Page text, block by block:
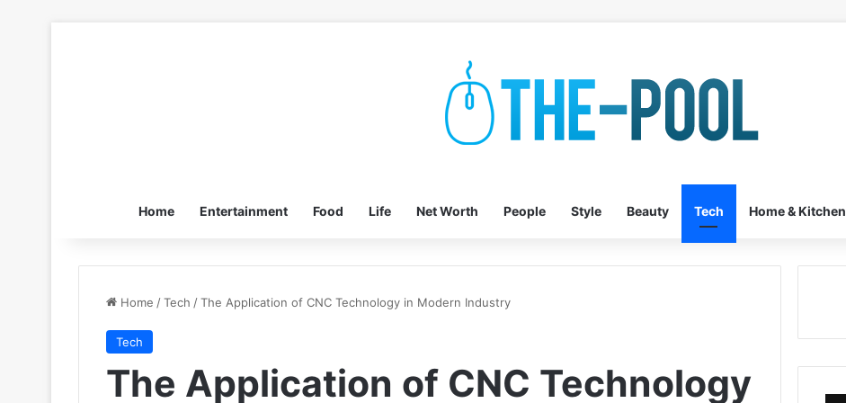
Home Entertainment Food Life Net Worth People Style Beauty Tech Home & Kitchen
Home /Tech /The Application of CNC Technology in Modern Industry
Tech
The Application of CNC Technology